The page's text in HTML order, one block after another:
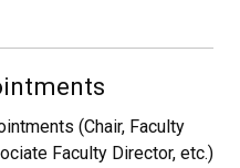
(Chair, Faculty
Faculty Director, etc.)